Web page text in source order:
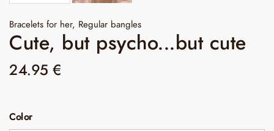
Bracelets for her, Regular bangles
Cute, but psycho...but cute
24.95€
Color